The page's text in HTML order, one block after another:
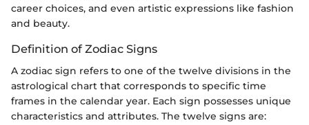
career choices, and even artistic expressions like fashion
and beauty.
Definition of Zodiac Signs
A zodiac sign refers to one of the twelve divisions in the
astrological chart that corresponds to specific time
frames in the calendar year. Each sign possesses unique
characteristics and attributes. The twelve signs are: